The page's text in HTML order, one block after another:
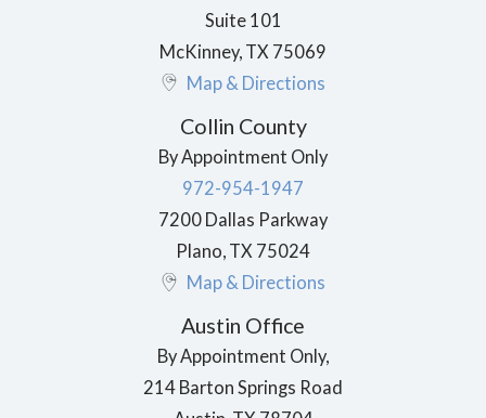
Suite 101
McKinney, TX 75069
Map & Directions
Collin County
By Appointment Only
972-954-1947
7200 Dallas Parkway
Plano, TX 75024
Map & Directions
Austin Office
By Appointment Only,
214 Barton Springs Road